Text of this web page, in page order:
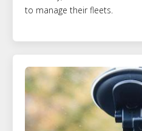
to manage their fleets.